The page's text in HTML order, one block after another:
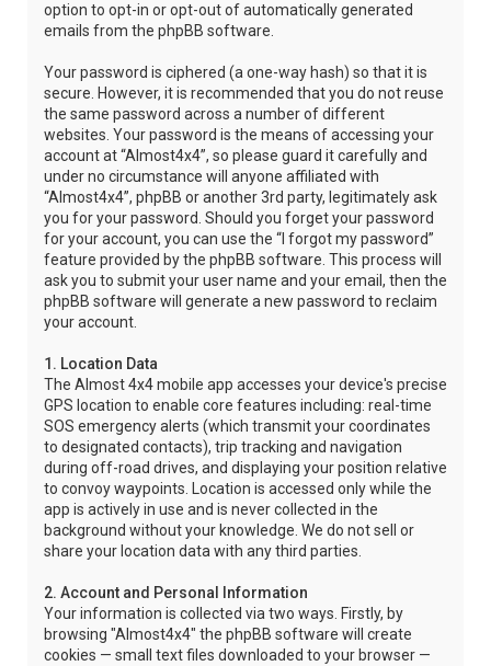
option to opt-in or opt-out of automatically generated
emails from the phpBB software.
Your password is ciphered (a one-way hash) so that it is
secure. However, it is recommended that you do not reuse
the same password across a number of different
websites. Your password is the means of accessing your
account at “Almost4x4”, so please guard it carefully and
under no circumstance will anyone affiliated with
“Almost4x4”, phpBB or another 3rd party, legitimately ask
you for your password. Should you forget your password
for your account, you can use the “I forgot my password”
feature provided by the phpBB software. This process will
ask you to submit your user name and your email, then the
phpBB software will generate a new password to reclaim
your account.
1. Location Data
The Almost 4x4 mobile app accesses your device's precise
GPS location to enable core features including: real-time
SOS emergency alerts (which transmit your coordinates
to designated contacts), trip tracking and navigation
during off-road drives, and displaying your position relative
to convoy waypoints. Location is accessed only while the
app is actively in use and is never collected in the
background without your knowledge. We do not sell or
share your location data with any third parties.
2. Account and Personal Information
Your information is collected via two ways. Firstly, by
browsing "Almost4x4" the phpBB software will create
cookies — small text files downloaded to your browser —